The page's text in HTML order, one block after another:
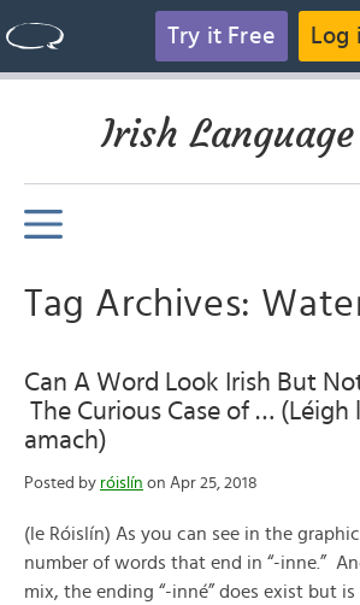
Try it Free Log
Irish
Tag Archives:
Can A Word Look Irish But
The Curious Case of … (Léigh
amach)
Posted by róislín on Apr 25, 2018
(le Róislín) As you can see in the
number of words that end in “-inne.”
mix, the ending “-inné” does exist but is